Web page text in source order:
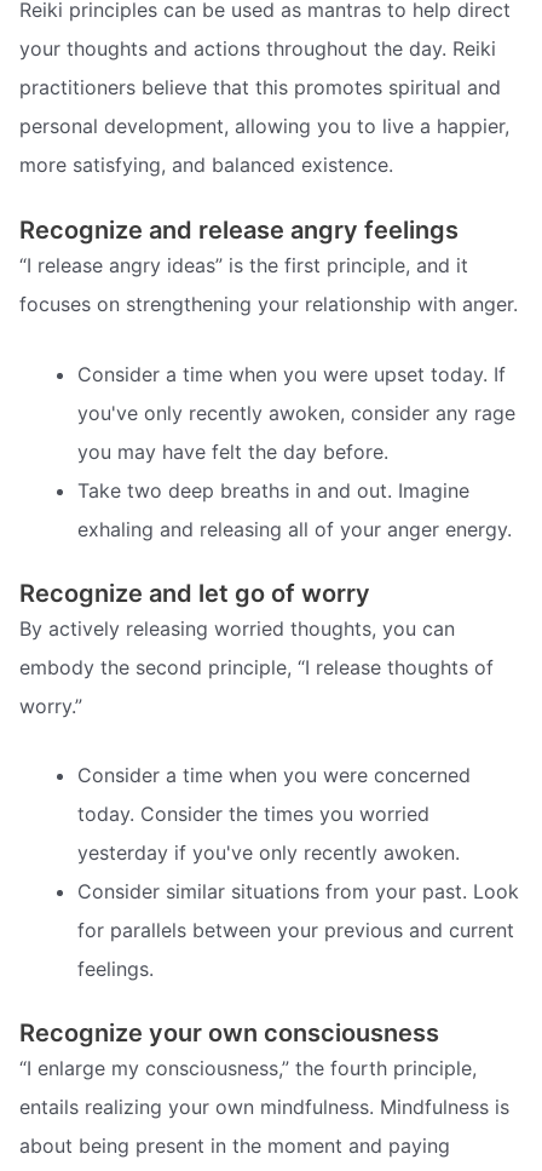
Reiki principles can be used as mantras to help direct
your thoughts and actions throughout the day. Reiki
practitioners believe that this promotes spiritual and
personal development, allowing you to live a happier,
more satisfying, and balanced existence.
Recognize and release angry feelings
“I release angry ideas” is the first principle, and it
focuses on strengthening your relationship with anger.
Consider a time when you were upset today. If
you've only recently awoken, consider any rage
you may have felt the day before.
Take two deep breaths in and out. Imagine
exhaling and releasing all of your anger energy.
Recognize and let go of worry
By actively releasing worried thoughts, you can
embody the second principle, “I release thoughts of
worry.”
Consider a time when you were concerned
today. Consider the times you worried
yesterday if you've only recently awoken.
Consider similar situations from your past. Look
for parallels between your previous and current
feelings.
Recognize your own consciousness
“I enlarge my consciousness,” the fourth principle,
entails realizing your own mindfulness. Mindfulness is
about being present in the moment and paying